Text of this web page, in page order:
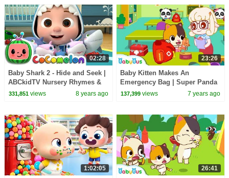
02:28
Baby Shark 2 - Hide and Seek |
ABCkidTV Nursery Rhymes &
Kids Songs
331,851views 8 years ago
23:26
Baby Kitten Makes An
Emergency Bag | Super Panda
Rescue Team | Earthquake
137,399 views 7 years ago
1:02:05 26:41